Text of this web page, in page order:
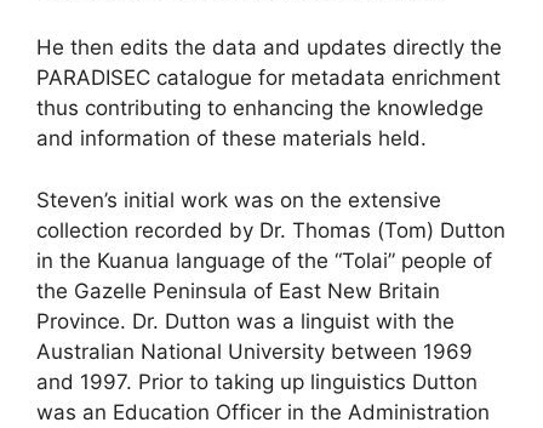
He then edits the data and updates directly the
PARADISEC catalogue for metadata enrichment
thus contributing to enhancing the knowledge
and information of these materials held.
Steven’s initial work was on the extensive
collection recorded by Dr. Thomas (Tom) Dutton
in the Kuanua language of the “Tolai” people of
the Gazelle Peninsula of East New Britain
Province. Dr. Dutton was a linguist with the
Australian National University between 1969
and 1997. Prior to taking up linguistics Dutton
was an Education Officer in the Administration